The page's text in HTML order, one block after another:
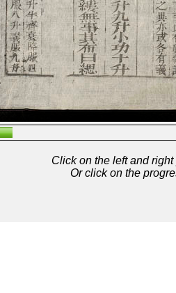
Click on the left and
Or click on the